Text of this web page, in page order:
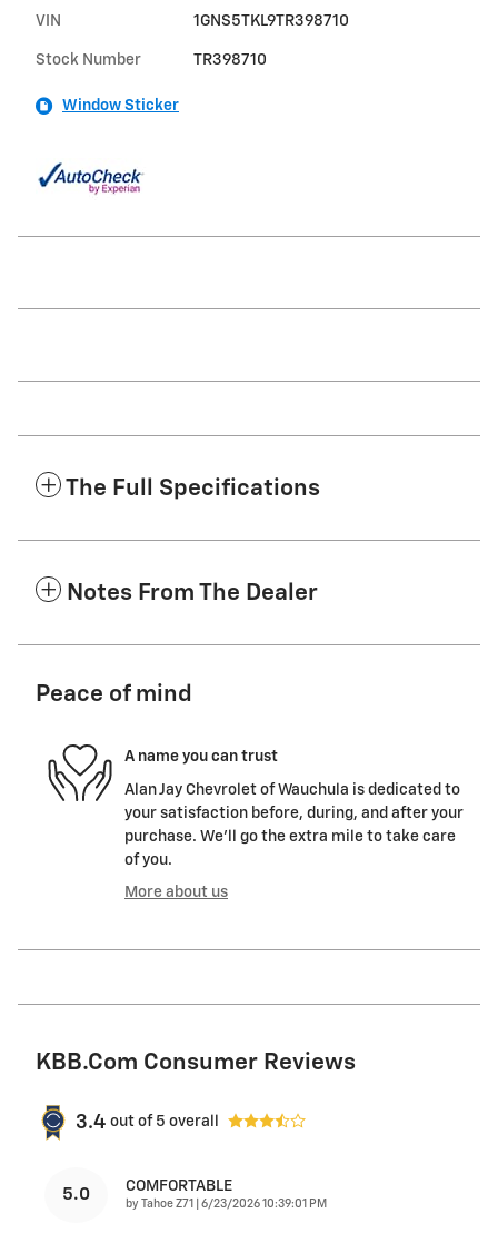
VIN 1GNS5TKL9TR398710
Stock Number TR398710
Window Sticker
The Full Specifications
Notes From The Dealer
Peace of mind
A name you can trust
Alan Jay Chevrolet of Wauchula is dedicated to
your satisfaction before, during, and after your
purchase. We'll go the extra mile to take care
of you.
More about us
KBB.com Consumer Reviews
3.4 out of 5 overall
5.0 COMFORTABLE
by Tahoe Z71 on
6/23/2026 10:39:01 PM